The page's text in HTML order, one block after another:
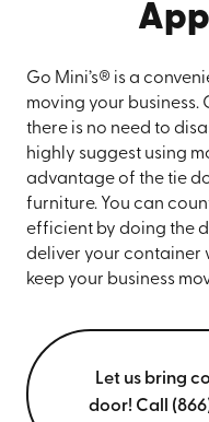
Go Mini’s® is a
moving your business.
there is no need to
highly suggest using
advantage of the tie
furniture. You can
efficient by doing the
deliver your container
keep your business
Let us bring
door! Call